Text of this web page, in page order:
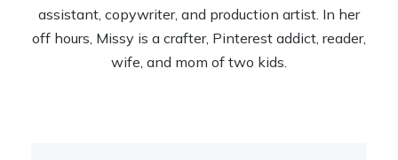
assistant, copywriter, and production artist. In her
off hours, Missy is a crafter, Pinterest addict, reader,
wife, and mom of two kids.